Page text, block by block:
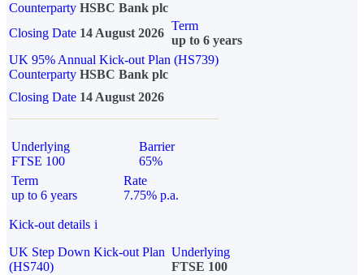
Counterparty HSBC Bank plc
Closing Date 14 August 2026
Term
up to 6 years
UK 95% Annual Kick-out Plan (HS739)
Counterparty HSBC Bank plc
Closing Date 14 August 2026
Underlying
FTSE 100
Barrier
65%
Term
up to 6 years
Rate
7.75% p.a.
Kick-out details i
UK Step Down Kick-out Plan
(HS740)
Underlying
FTSE 100